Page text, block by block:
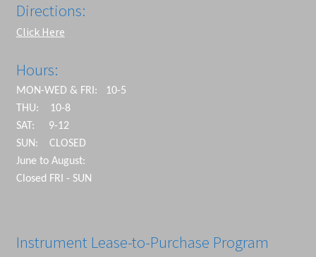
Directions:
Click Here
Hours:
MON-WED & FRI: 10-5
THU: 10-8
SAT: 9-12
SUN: CLOSED
June to August:
Closed FRI - SUN
Instrument Lease-to-Purchase Program